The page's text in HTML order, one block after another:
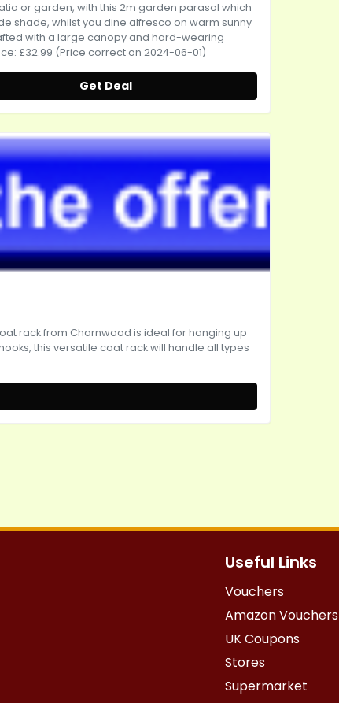
or garden, with this 2m garden parasol which
shade, whilst you dine alfresco on warm sunny
with a large canopy and hard-wearing
£32.99 (Price correct on 2024-06-01)
Get Deal
rack from Charnwood is ideal for hanging up
this versatile coat rack will handle all types
Useful Links
Vouchers
Amazon Vouchers
UK Coupons
Stores
Supermarket